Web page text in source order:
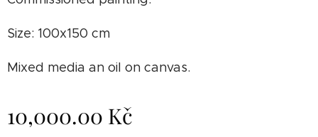
Size: 100x150 cm
Mixed media an oil on canvas.
10,000.00 Kč